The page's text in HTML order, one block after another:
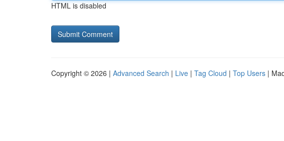
HTML is disabled
Copyright © 2026 | Advanced Search | Live | Tag Cloud | Top Users |